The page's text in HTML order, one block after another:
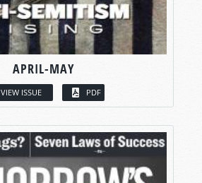
APRIL-MAY
VIEW ISSUE PDF